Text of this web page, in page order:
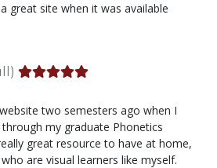
great site when it was available
two semesters ago when I
my graduate Phonetics
great resource to have at home,
are visual learners like myself.